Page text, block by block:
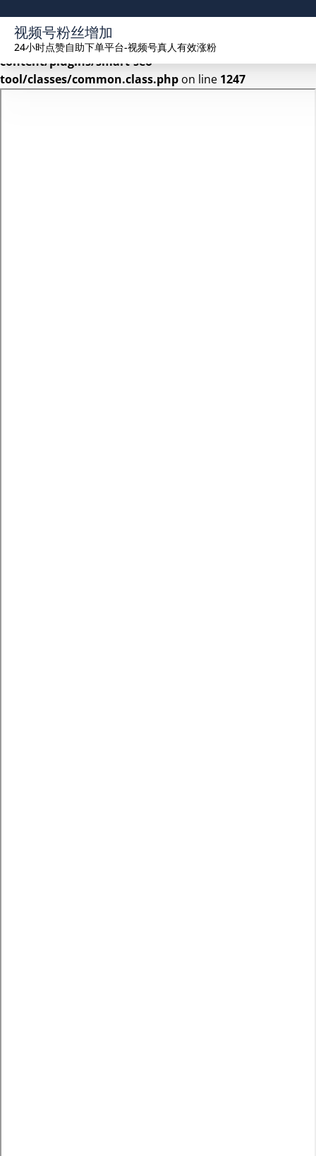
Warning: Undefined array key 2 in
/www/wwwroot/seekhue.com/wp-
content/plugins/smart-seo-
tool/classes/common.class.php on line 1247
视频号粉丝增加
24小时点赞自助下单平台-视频号真人有效涨粉